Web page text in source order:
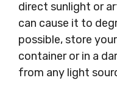
direct sunlight or
can cause it to
possible, store
container or in a
from any light